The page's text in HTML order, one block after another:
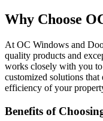
Why Choose
At OC Windows and
quality products and
works closely with you
customized solutions that
efficiency of your
Benefits of